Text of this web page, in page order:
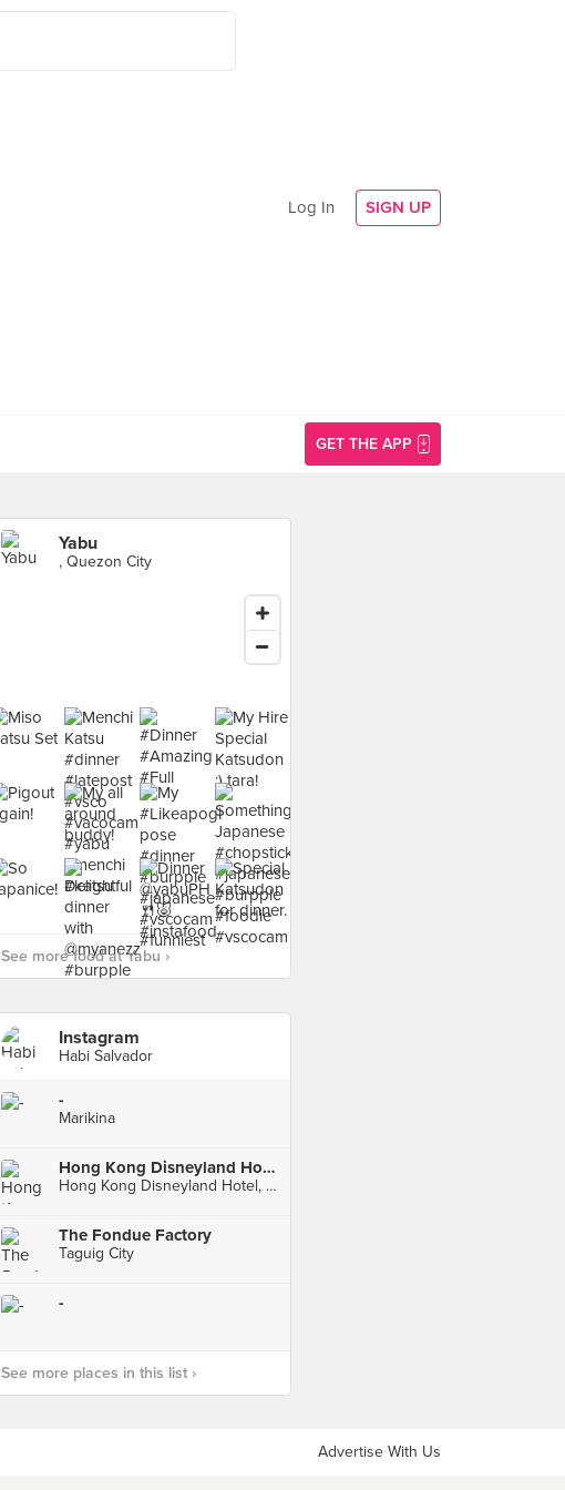
Log In SIGN UP
GET THE APP
Yabu
, Quezon City
See more food at Yabu ›
Instagram
Habi Salvador
-
Marikina
Hong Kong Disneyland Hotel 香港迪士尼樂園酒店
Hong Kong Disneyland Hotel, Penny's Bay
The Fondue Factory
Taguig City
-
See more places in this list ›
Advertise With Us